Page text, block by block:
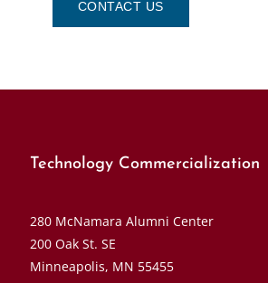
CONTACT US
Technology Commercialization
280 McNamara Alumni Center
200 Oak St. SE
Minneapolis, MN 55455